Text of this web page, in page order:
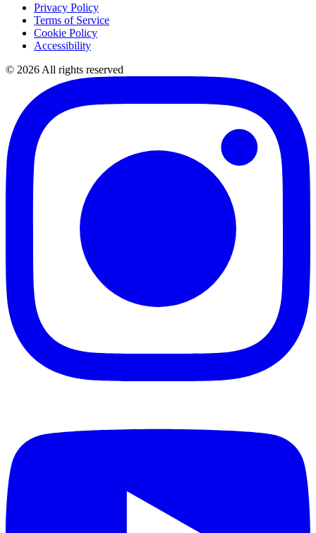
Privacy Policy
Terms of Service
Cookie Policy
Accessibility
© 2026 All rights reserved